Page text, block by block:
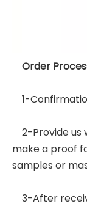
Order
1-
2-Provide us
make a proof
samples or
3-After